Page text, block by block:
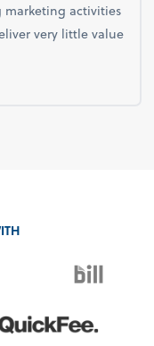
marketing activities
very little value
Tactics That No